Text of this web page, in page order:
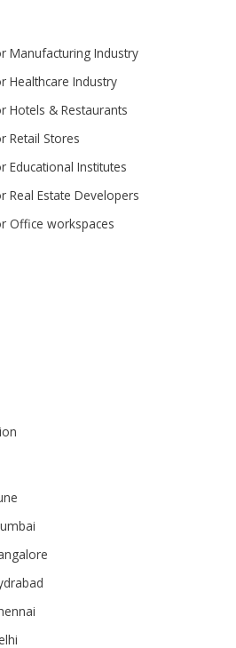
Manufacturing Industry
Healthcare Industry
Hotels & Restaurants
Retail Stores
Educational Institutes
Real Estate Developers
Office workspaces